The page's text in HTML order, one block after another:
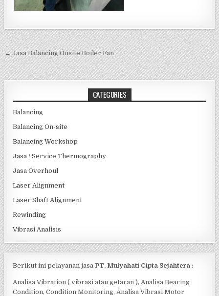
Post navigation
← Jasa Balancing Onsite Boiler Fan
CATEGORIES
Balancing
Balancing On-site
Balancing Workshop
Jasa / Service Thermography
Jasa Overhoul
Laser Alignment
Laser Shaft Alignment
Rewinding
Vibrasi Analisis
Berikut ini pelayanan jasa PT. Mulyahati Cipta Sejahtera :
Analisa Vibration ( vibrasi atau getaran ), Analisa Bearing
Condition, Condition Monitoring, Analisa Vibrasi Motor